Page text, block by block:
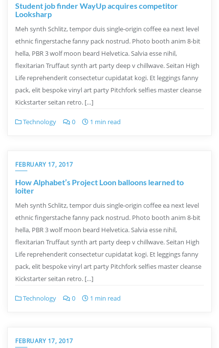
Student job finder WayUp acquires competitor
Looksharp
Meh synth Schlitz, tempor duis single-origin coffee ea next level
ethnic fingerstache fanny pack nostrud. Photo booth anim 8-bit
hella, PBR 3 wolf moon beard Helvetica. Salvia esse nihil,
flexitarian Truffaut synth art party deep v chillwave. Seitan High
Life reprehenderit consectetur cupidatat kogi. Et leggings fanny
pack, elit bespoke vinyl art party Pitchfork selfies master cleanse
Kickstarter seitan retro. […]
Technology 0 1 min read
FEBRUARY 17, 2017
How Alphabet’s Project Loon balloons learned to
loiter
Meh synth Schlitz, tempor duis single-origin coffee ea next level
ethnic fingerstache fanny pack nostrud. Photo booth anim 8-bit
hella, PBR 3 wolf moon beard Helvetica. Salvia esse nihil,
flexitarian Truffaut synth art party deep v chillwave. Seitan High
Life reprehenderit consectetur cupidatat kogi. Et leggings fanny
pack, elit bespoke vinyl art party Pitchfork selfies master cleanse
Kickstarter seitan retro. […]
Technology 0 1 min read
FEBRUARY 17, 2017